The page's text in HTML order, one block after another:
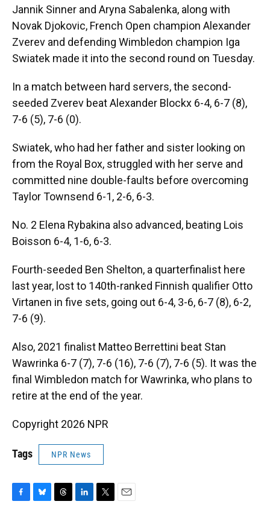
Jannik Sinner and Aryna Sabalenka, along with
Novak Djokovic, French Open champion Alexander
Zverev and defending Wimbledon champion Iga
Swiatek made it into the second round on Tuesday.
In a match between hard servers, the second-
seeded Zverev beat Alexander Blockx 6-4, 6-7 (8),
7-6 (5), 7-6 (0).
Swiatek, who had her father and sister looking on
from the Royal Box, struggled with her serve and
committed nine double-faults before overcoming
Taylor Townsend 6-1, 2-6, 6-3.
No. 2 Elena Rybakina also advanced, beating Lois
Boisson 6-4, 1-6, 6-3.
Fourth-seeded Ben Shelton, a quarterfinalist here
last year, lost to 140th-ranked Finnish qualifier Otto
Virtanen in five sets, going out 6-4, 3-6, 6-7 (8), 6-2,
7-6 (9).
Also, 2021 finalist Matteo Berrettini beat Stan
Wawrinka 6-7 (7), 7-6 (16), 7-6 (7), 7-6 (5). It was the
final Wimbledon match for Wawrinka, who plans to
retire at the end of the year.
Copyright 2026 NPR
Tags NPR News